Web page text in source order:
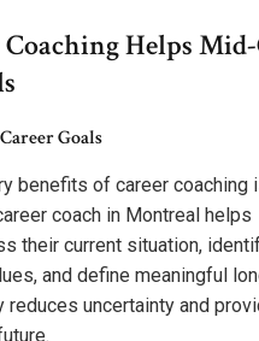
Helps
Goals
benefits of career coaching
coach in Montreal helps
their current situation,
and define meaningful
reduces uncertainty and